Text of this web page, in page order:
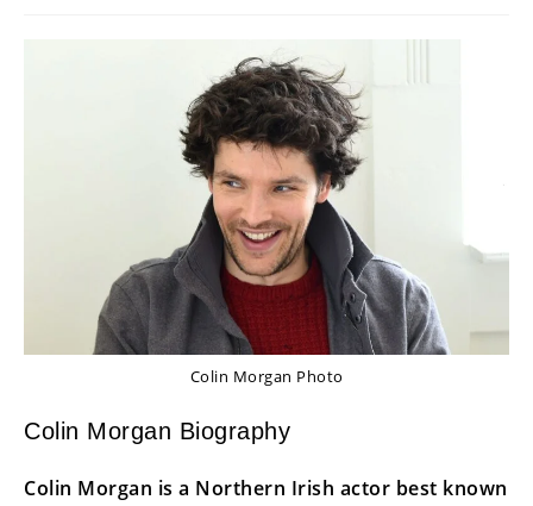
Colin Morgan Photo
Colin Morgan Biography
Colin Morgan is a Northern Irish actor best known